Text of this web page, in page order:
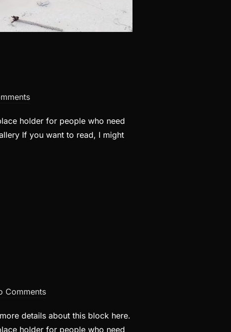
holder for people who need
If you want to read, I might
Comments
details about this block here.
holder for people who need